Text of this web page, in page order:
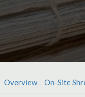
Overview On-Site